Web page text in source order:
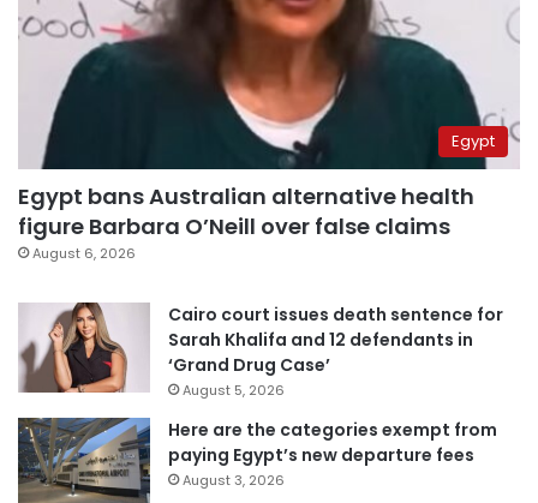
Egypt
Egypt bans Australian alternative health
figure Barbara O’Neill over false claims
August 6, 2026
Cairo court issues death sentence for
Sarah Khalifa and 12 defendants in
‘Grand Drug Case’
August 5, 2026
Here are the categories exempt from
paying Egypt’s new departure fees
August 3, 2026